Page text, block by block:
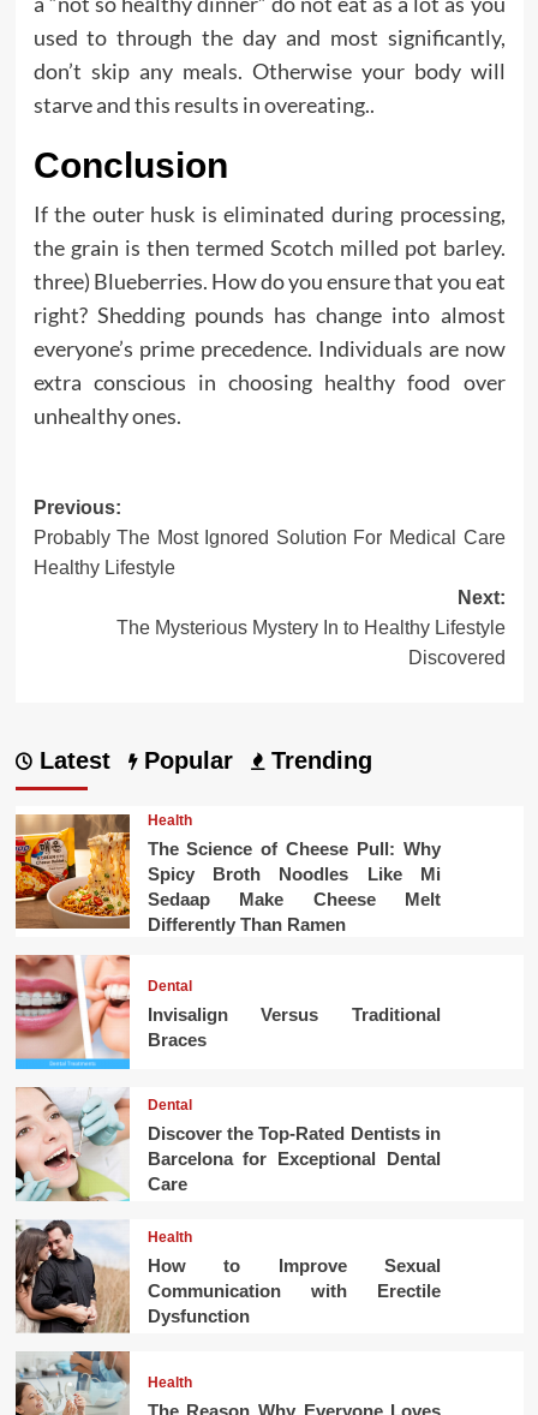
used to through the day and most significantly,
don’t skip any meals. Otherwise your body will
starve and this results in overeating..
Conclusion
If the outer husk is eliminated during processing,
the grain is then termed Scotch milled pot barley.
three) Blueberries. How do you ensure that you eat
right? Shedding pounds has change into almost
everyone’s prime precedence. Individuals are now
extra conscious in choosing healthy food over
unhealthy ones.
Post
navigation
Previous:
Probably The Most Ignored Solution For Medical Care
Healthy Lifestyle
Next:
The Mysterious Mystery In to Healthy Lifestyle
Discovered
Latest Popular Trending
Health
The Science of Cheese Pull: Why
Spicy Broth Noodles Like Mi
Sedaap Make Cheese Melt
Differently Than Ramen
Dental
Invisalign Versus Traditional
Braces
Dental
Discover the Top-Rated Dentists in
Barcelona for Exceptional Dental
Care
Health
How to Improve Sexual
Communication with Erectile
Dysfunction
Health
The Reason Why Everyone Loves